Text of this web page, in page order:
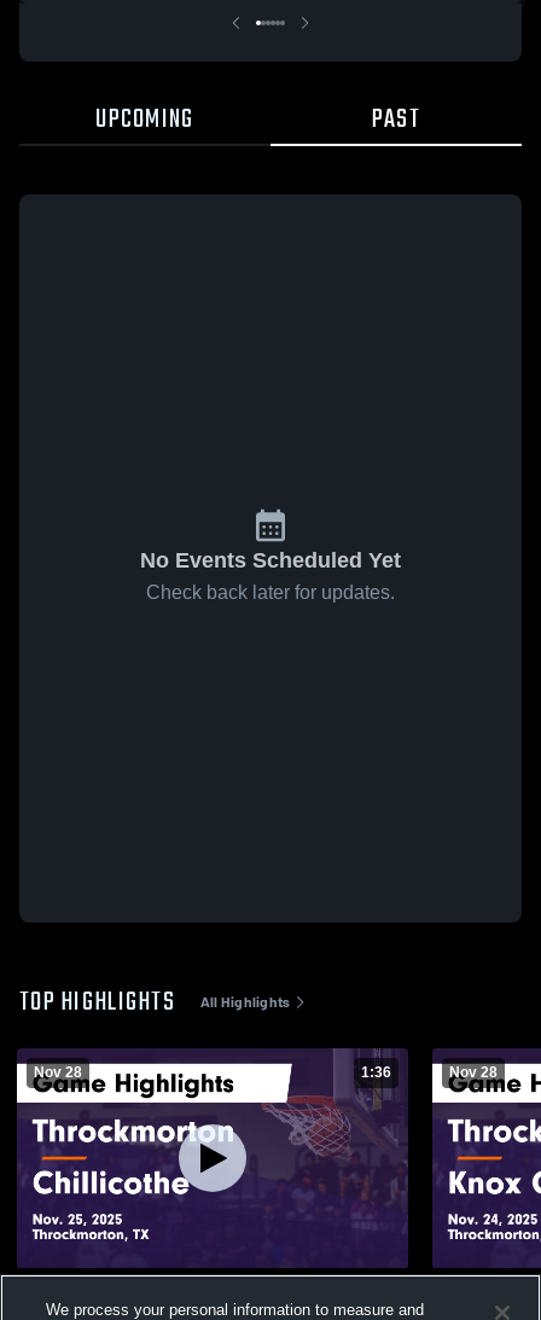
UPCOMING PAST
No Events Scheduled Yet
Check back later for updates.
TOP HIGHLIGHTS All Highlights
Nov 28 1:36
Highlights - Nov. 25, 2025
Nov 28
Highlights
We process your personal information to measure and